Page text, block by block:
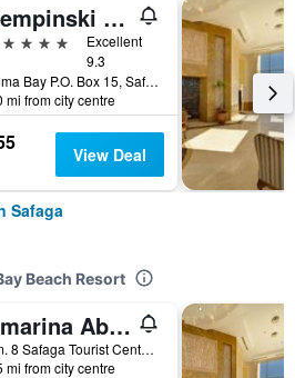
Kempinski Hotel Soma Bay
Excellent
9.3
Soma Bay P.O. Box 15, Safaga, Safaga, Egypt
mi from city centre
View Deal
Safaga
Beach Resort
Amarina Abu Soma Resort & Aquapark
Km. 8 Safaga Tourist Center, Abu Soma, Safaga, Egypt
mi from city centre